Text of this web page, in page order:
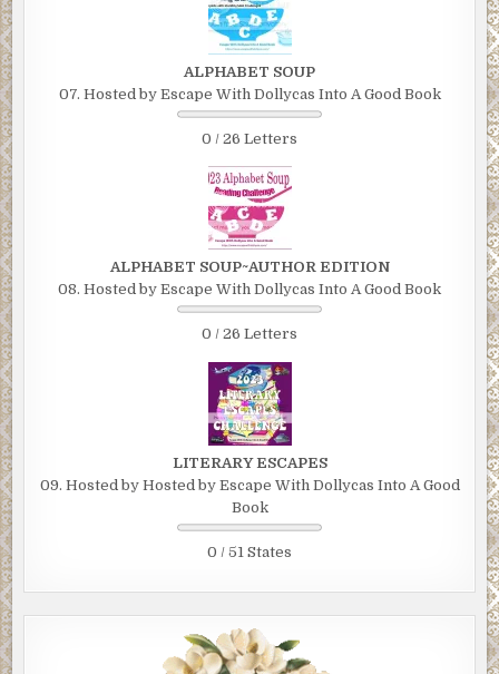
ALPHABET SOUP
07. Hosted by Escape With Dollycas Into A Good Book
0 / 26 Letters
ALPHABET SOUP~AUTHOR EDITION
08. Hosted by Escape With Dollycas Into A Good Book
0 / 26 Letters
LITERARY ESCAPES
09. Hosted by Hosted by Escape With Dollycas Into A Good
Book
0 / 51 States